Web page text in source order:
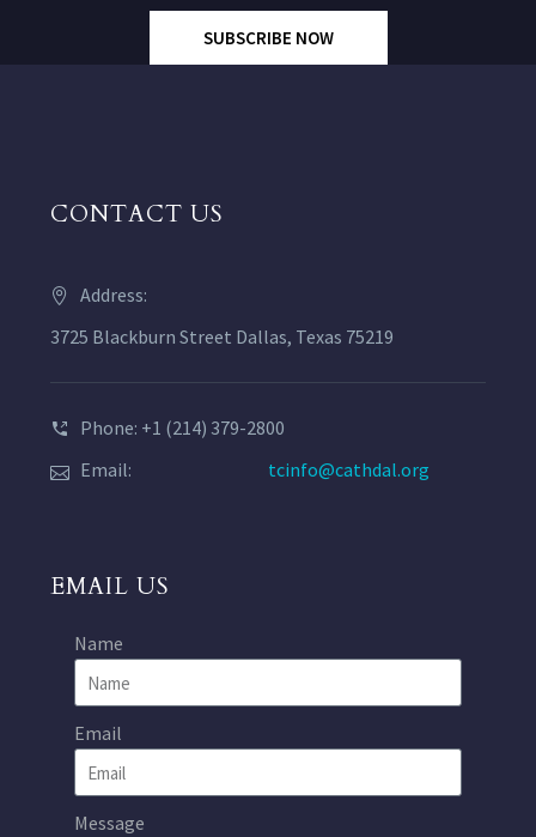
SUBSCRIBE NOW
CONTACT US
Address:
3725 Blackburn Street Dallas, Texas 75219
Phone: +1 (214) 379-2800
Email:
tcinfo@cathdal.org
EMAIL US
Name
Email
Message